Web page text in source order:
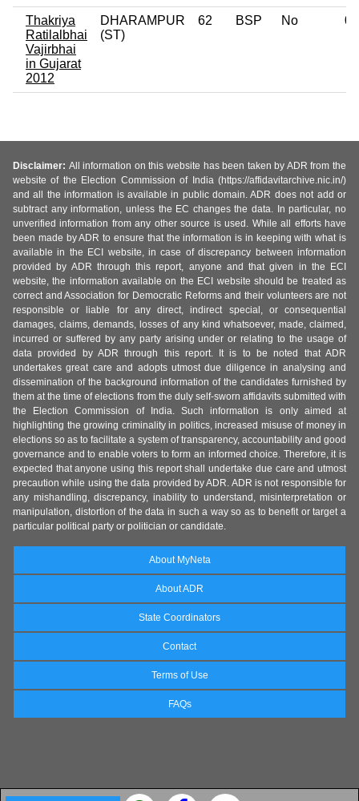
Thakriya
Ratilalbhai
Vajirbhai
in Gujarat
2012
DHARAMPUR
(ST)
62 BSP No 0
Disclaimer: All information on this website has been taken by ADR from the
website of the Election Commission of India (https://affidavitarchive.nic.in/)
and all the information is available in public domain. ADR does not add or
subtract any information, unless the EC changes the data. In particular, no
unverified information from any other source is used. While all efforts have
been made by ADR to ensure that the information is in keeping with what is
available in the ECI website, in case of discrepancy between information
provided by ADR through this report, anyone and that given in the ECI
website, the information available on the ECI website should be treated as
correct and Association for Democratic Reforms and their volunteers are not
responsible or liable for any direct, indirect special, or consequential
damages, claims, demands, losses of any kind whatsoever, made, claimed,
incurred or suffered by any party arising under or relating to the usage of
data provided by ADR through this report. It is to be noted that ADR
undertakes great care and adopts utmost due diligence in analysing and
dissemination of the background information of the candidates furnished by
them at the time of elections from the duly self-sworn affidavits submitted with
the Election Commission of India. Such information is only aimed at
highlighting the growing criminality in politics, increased misuse of money in
elections so as to facilitate a system of transparency, accountability and good
governance and to enable voters to form an informed choice. Therefore, it is
expected that anyone using this report shall undertake due care and utmost
precaution while using the data provided by ADR. ADR is not responsible for
any mishandling, discrepancy, inability to understand, misinterpretation or
manipulation, distortion of the data in such a way so as to benefit or target a
particular political party or politician or candidate.
About MyNeta
About ADR
State Coordinators
Contact
Terms of Use
FAQs